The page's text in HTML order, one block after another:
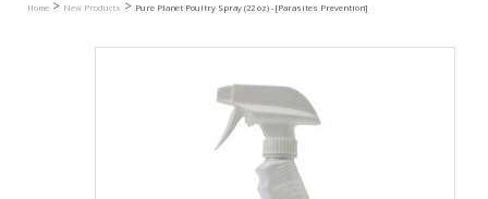
Home > New Products > Pure Planet Poultry Spray (22 oz) - [Parasites Prevention]